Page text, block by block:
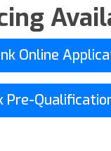
Online
Pre-